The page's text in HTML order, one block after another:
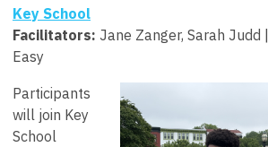
Key School
Facilitators: Jane Zanger, Sarah Judd |
Easy
Participants
will join Key
School